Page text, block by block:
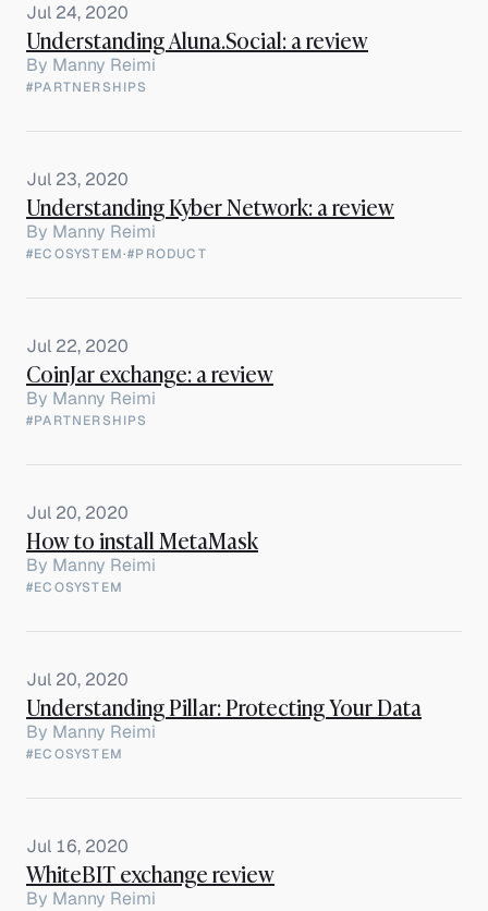
Jul 24, 2020
Understanding Aluna.Social: a review
By Manny Reimi
#PARTNERSHIPS
Jul 23, 2020
Understanding Kyber Network: a review
By Manny Reimi
#ECOSYSTEM·#PRODUCT
Jul 22, 2020
CoinJar exchange: a review
By Manny Reimi
#PARTNERSHIPS
Jul 20, 2020
How to install MetaMask
By Manny Reimi
#ECOSYSTEM
Jul 20, 2020
Understanding Pillar: Protecting Your Data
By Manny Reimi
#ECOSYSTEM
Jul 16, 2020
WhiteBIT exchange review
By Manny Reimi